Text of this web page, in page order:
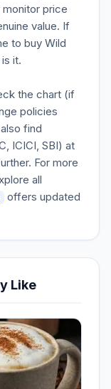
price
value. If
to buy Wild
it.
the chart (if
policies
find
ICICI, SBI) at
For more
all
offers updated
Like